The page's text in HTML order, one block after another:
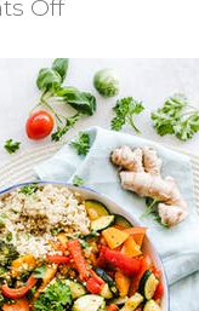
Offon
Nutrition
Myths
EVERYONE
Needs
Busted